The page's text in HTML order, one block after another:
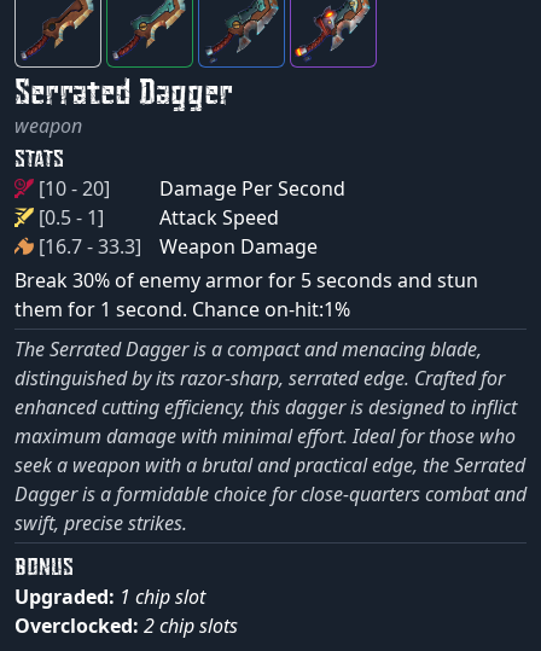
Serrated Dagger
weapon
STATS
[10 - 20]
Damage Per Second
[0.5 - 1]
Attack Speed
[16.7 - 33.3]
Weapon Damage
Break 30% of enemy armor for 5 seconds and stun
them for 1 second. Chance on-hit:1%
The Serrated Dagger is a compact and menacing blade,
distinguished by its razor-sharp, serrated edge. Crafted for
enhanced cutting efficiency, this dagger is designed to inflict
maximum damage with minimal effort. Ideal for those who
seek a weapon with a brutal and practical edge, the Serrated
Dagger is a formidable choice for close-quarters combat and
swift, precise strikes.
BONUS
Upgraded: 1 chip slot
Overclocked: 2 chip slots